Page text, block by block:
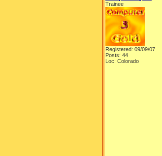
Trainee
Registered: 09/09/07
Posts: 44
Loc: Colorado